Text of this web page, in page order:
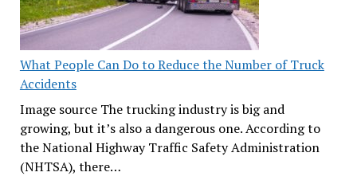
What People Can Do to Reduce the Number of Truck
Accidents
Image source The trucking industry is big and
growing, but it’s also a dangerous one. According to
the National Highway Traffic Safety Administration
(NHTSA), there…